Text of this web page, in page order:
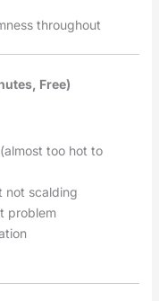
throughout
Free)
too hot to
not scalding
problem